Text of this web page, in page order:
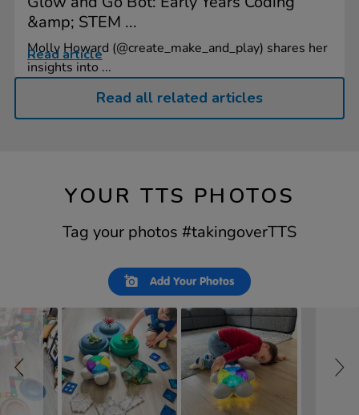
&amp; STEM ...
Molly Howard (@create_make_and_play) shares her
insights into ...
Read article
Read all related articles
YOUR TTS PHOTOS
Tag your photos #takingoverTTS
Add Your Photos